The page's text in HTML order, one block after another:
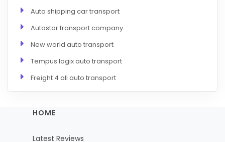
Auto shipping car transport
Autostar transport company
New world auto transport
Tempus logix auto transport
Freight 4 all auto transport
HOME
Latest Reviews